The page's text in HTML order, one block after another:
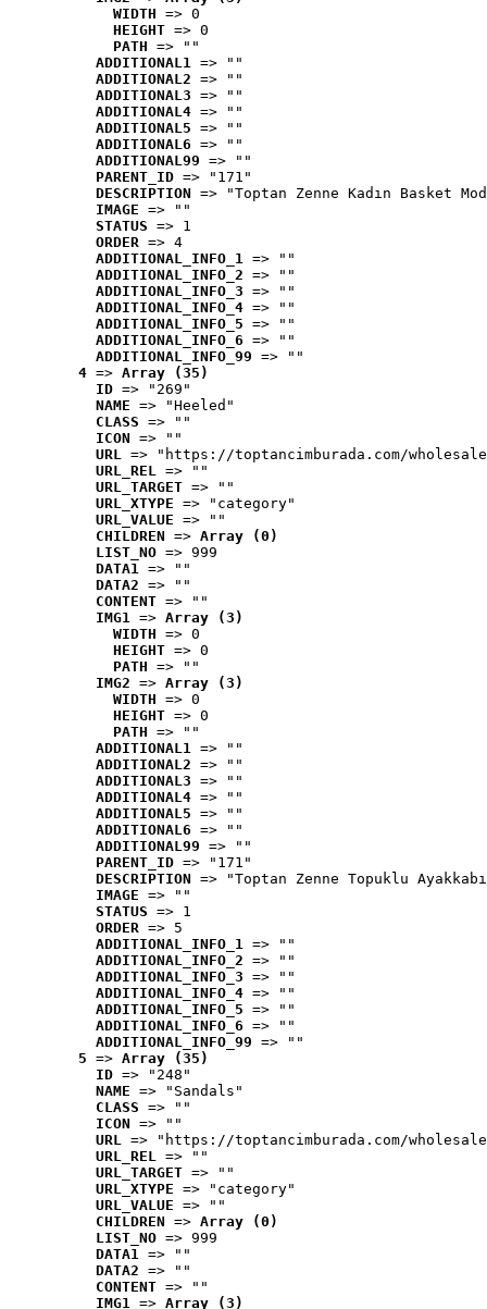
WIDTH => 0
HEIGHT => 0
PATH => ""
ADDITIONAL1 => ""
ADDITIONAL2 => ""
ADDITIONAL3 => ""
ADDITIONAL4 => ""
ADDITIONAL5 => ""
ADDITIONAL6 => ""
ADDITIONAL99 => ""
PARENT_ID => "171"
DESCRIPTION => "Toptan Zenne Kadın Basket
IMAGE => ""
STATUS => 1
ORDER => 4
ADDITIONAL_INFO_1 => ""
ADDITIONAL_INFO_2 => ""
ADDITIONAL_INFO_3 => ""
ADDITIONAL_INFO_4 => ""
ADDITIONAL_INFO_5 => ""
ADDITIONAL_INFO_6 => ""
ADDITIONAL_INFO_99 => ""
4 => Array (35)
ID => "269"
NAME => "Heeled"
CLASS => ""
ICON => ""
URL => "https://toptancimburada.com/
URL_REL => ""
URL_TARGET => ""
URL_XTYPE => "category"
URL_VALUE => ""
CHILDREN => Array (0)
LIST_NO => 999
DATA1 => ""
DATA2 => ""
CONTENT => ""
IMG1 => Array (3)
WIDTH => 0
HEIGHT => 0
PATH => ""
IMG2 => Array (3)
WIDTH => 0
HEIGHT => 0
PATH => ""
ADDITIONAL1 => ""
ADDITIONAL2 => ""
ADDITIONAL3 => ""
ADDITIONAL4 => ""
ADDITIONAL5 => ""
ADDITIONAL6 => ""
ADDITIONAL99 => ""
PARENT_ID => "171"
DESCRIPTION => "Toptan Zenne Topuklu
IMAGE => ""
STATUS => 1
ORDER => 5
ADDITIONAL_INFO_1 => ""
ADDITIONAL_INFO_2 => ""
ADDITIONAL_INFO_3 => ""
ADDITIONAL_INFO_4 => ""
ADDITIONAL_INFO_5 => ""
ADDITIONAL_INFO_6 => ""
ADDITIONAL_INFO_99 => ""
5 => Array (35)
ID => "248"
NAME => "Sandals"
CLASS => ""
ICON => ""
URL => "https://toptancimburada.com/
URL_REL => ""
URL_TARGET => ""
URL_XTYPE => "category"
URL_VALUE => ""
CHILDREN => Array (0)
LIST_NO => 999
DATA1 => ""
DATA2 => ""
CONTENT => ""
IMG1 => Array (3)